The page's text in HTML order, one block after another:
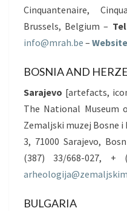
Cinquantenaire,
Brussels, Belgium – Tel
info@mrah.be – Website
BOSNIA AND
Sarajevo [artefacts,
The National Museum
Zemaljski muzej Bosne i
3, 71000 Sarajevo,
(387) 33/668-027, +
BULGARIA